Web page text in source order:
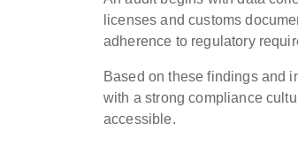
licenses and customs
adherence to regulatory
Based on these findings and
with a strong compliance
accessible.